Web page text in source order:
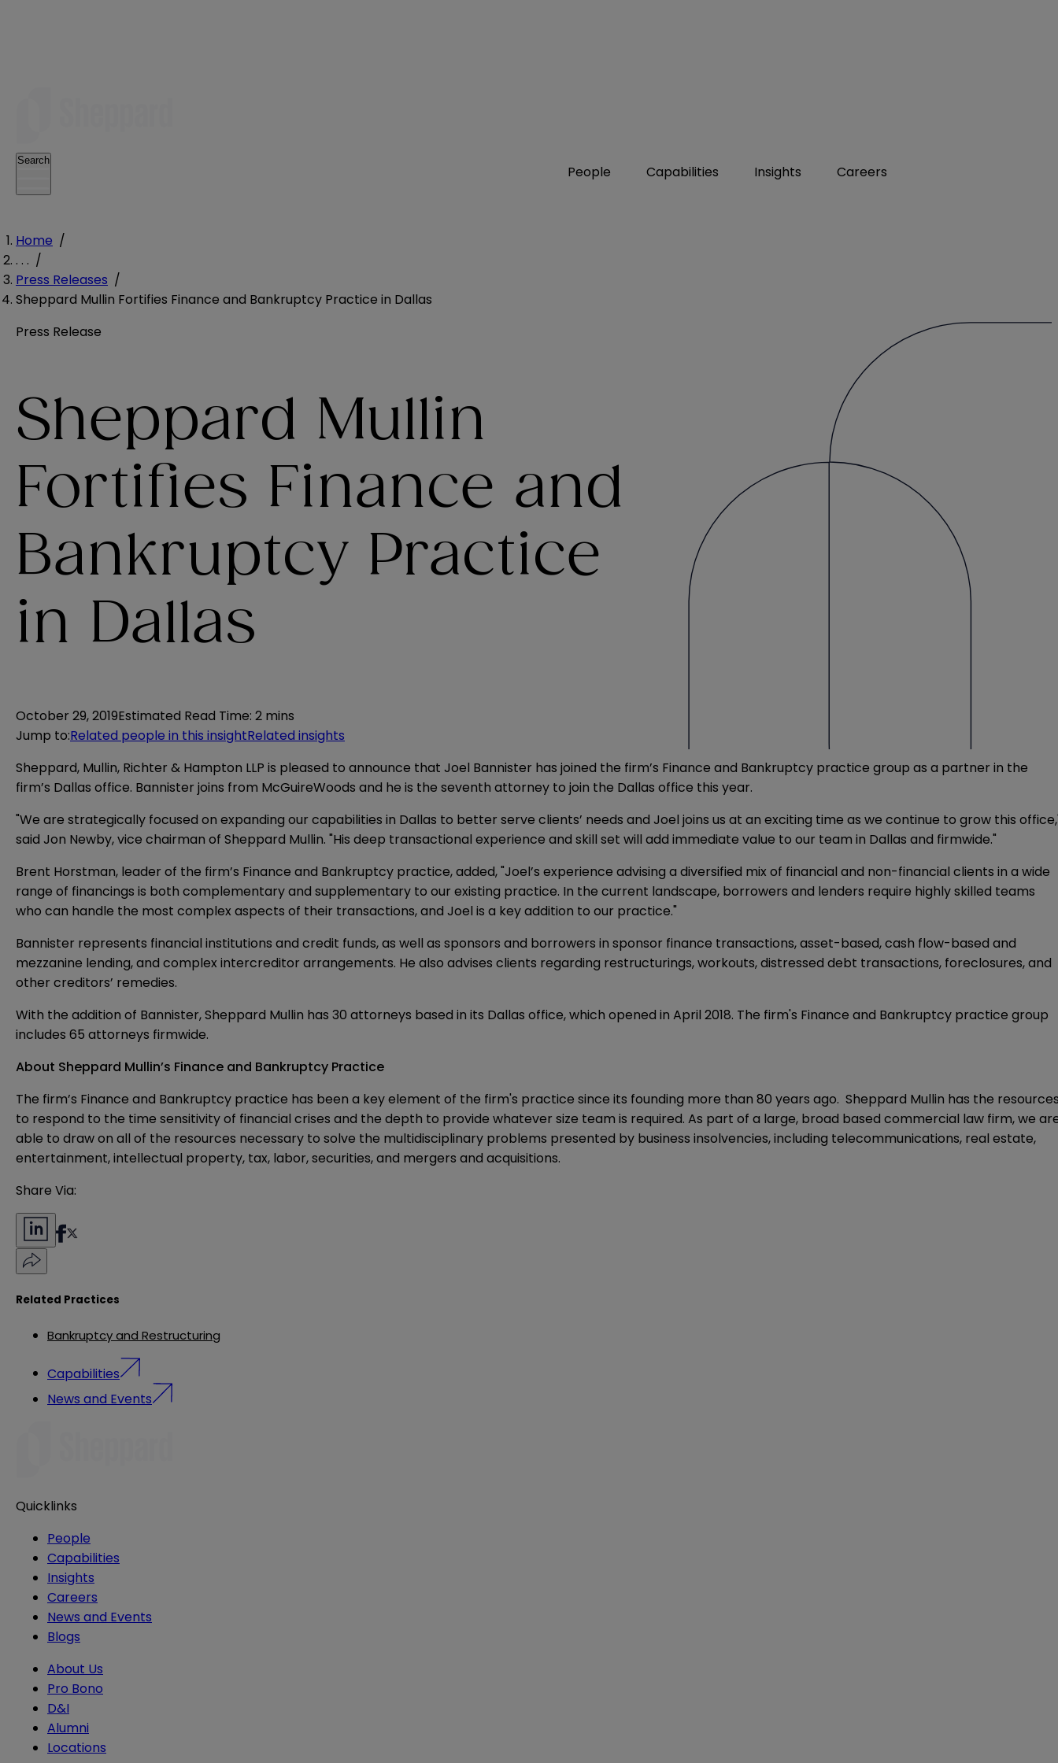
People Capabilities Insights Careers
Search
Home /
. . . /
Press Releases /
Sheppard Mullin Fortifies Finance and Bankruptcy Practice in Dallas
Press Release
Sheppard Mullin
Fortifies Finance and
Bankruptcy Practice
in Dallas
October 29, 2019Estimated Read Time: 2 mins
Jump to:Related people in this insightRelated insights
Sheppard, Mullin, Richter & Hampton LLP is pleased to announce that Joel Bannister has joined the firm’s Finance and Bankruptcy practice group as a partner in the
firm’s Dallas office. Bannister joins from McGuireWoods and he is the seventh attorney to join the Dallas office this year.
"We are strategically focused on expanding our capabilities in Dallas to better serve clients’ needs and Joel joins us at an exciting time as we continue to grow this
said Jon Newby, vice chairman of Sheppard Mullin. "His deep transactional experience and skill set will add immediate value to our team in Dallas and firmwide."
Brent Horstman, leader of the firm’s Finance and Bankruptcy practice, added, "Joel’s experience advising a diversified mix of financial and non-financial clients in a wide
range of financings is both complementary and supplementary to our existing practice. In the current landscape, borrowers and lenders require highly skilled teams
who can handle the most complex aspects of their transactions, and Joel is a key addition to our practice."
Bannister represents financial institutions and credit funds, as well as sponsors and borrowers in sponsor finance transactions, asset-based, cash flow-based and
mezzanine lending, and complex intercreditor arrangements. He also advises clients regarding restructurings, workouts, distressed debt transactions, foreclosures, and
other creditors’ remedies.
With the addition of Bannister, Sheppard Mullin has 30 attorneys based in its Dallas office, which opened in April 2018. The firm's Finance and Bankruptcy practice group
includes 65 attorneys firmwide.
About Sheppard Mullin’s Finance and Bankruptcy Practice
The firm’s Finance and Bankruptcy practice has been a key element of the firm's practice since its founding more than 80 years ago. Sheppard Mullin has the
to respond to the time sensitivity of financial crises and the depth to provide whatever size team is required. As part of a large, broad based commercial law firm, we
able to draw on all of the resources necessary to solve the multidisciplinary problems presented by business insolvencies, including telecommunications, real estate,
entertainment, intellectual property, tax, labor, securities, and mergers and acquisitions.
Share Via:
Related Practices
Bankruptcy and Restructuring
Capabilities
News and Events
Quicklinks
People
Capabilities
Insights
Careers
News and Events
Blogs
About Us
Pro Bono
D&I
Alumni
Locations